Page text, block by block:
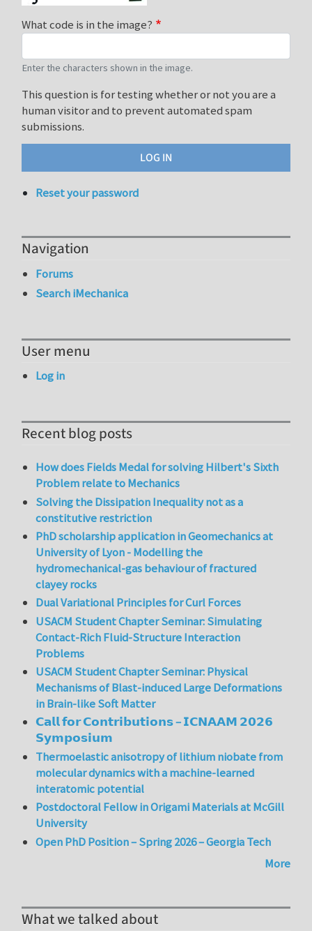
What code is in the image?
Enter the characters shown in the image.
This question is for testing whether or not you are a
human visitor and to prevent automated spam
submissions.
Reset your password
Navigation
Forums
Search iMechanica
User menu
Log in
Recent blog posts
How does Fields Medal for solving Hilbert's Sixth
Problem relate to Mechanics
Solving the Dissipation Inequality not as a
constitutive restriction
PhD scholarship application in Geomechanics at
University of Lyon - Modelling the
hydromechanical-gas behaviour of fractured
clayey rocks
Dual Variational Principles for Curl Forces
USACM Student Chapter Seminar: Simulating
Contact-Rich Fluid-Structure Interaction
Problems
USACM Student Chapter Seminar: Physical
Mechanisms of Blast-induced Large Deformations
in Brain-like Soft Matter
𝗖𝗮𝗹𝗹 𝗳𝗼𝗿 𝗖𝗼𝗻𝘁𝗿𝗶𝗯𝘂𝘁𝗶𝗼𝗻𝘀 – 𝗜𝗖𝗡𝗔𝗔𝗠 𝟮𝟬𝟮𝟲
𝗦𝘆𝗺𝗽𝗼𝘀𝗶𝘂𝗺
Thermoelastic anisotropy of lithium niobate from
molecular dynamics with a machine-learned
interatomic potential
Postdoctoral Fellow in Origami Materials at McGill
University
Open PhD Position – Spring 2026 – Georgia Tech
More
What we talked about